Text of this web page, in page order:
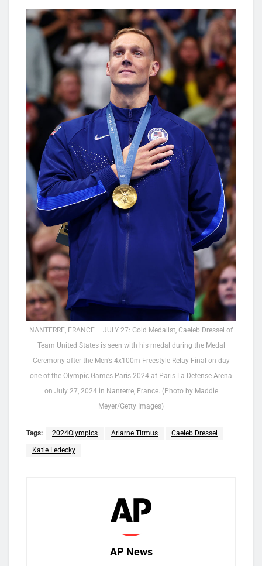
NANTERRE, FRANCE – JULY 27: Gold Medalist, Caeleb Dressel of
Team United States is seen with his medal during the Medal
Ceremony after the Men’s 4x100m Freestyle Relay Final on day
one of the Olympic Games Paris 2024 at Paris La Defense Arena
on July 27, 2024 in Nanterre, France. (Photo by Maddie
Meyer/Getty Images)
Tags: 2024Olympics Ariarne Titmus Caeleb Dressel
Katie Ledecky
AP News